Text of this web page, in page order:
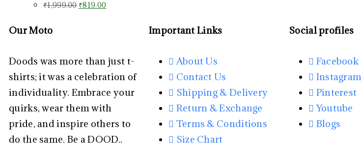
₹1,999.00 ₹819.00
Our Moto
Doods was more than just t-
shirts; it was a celebration of
individuality. Embrace your
quirks, wear them with
pride, and inspire others to
do the same. Be a DOOD..
Important Links
About Us
Contact Us
Shipping & Delivery
Return & Exchange
Terms & Conditions
Size Chart
Social profiles
Facebook
Instagram
Pinterest
Youtube
Blogs